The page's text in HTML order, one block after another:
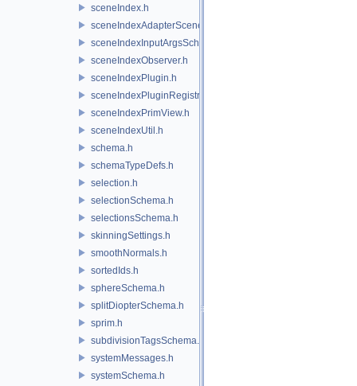
sceneIndex.h
sceneIndexAdapterSceneDelegate.h
sceneIndexInputArgsSchema.h
sceneIndexObserver.h
sceneIndexPlugin.h
sceneIndexPluginRegistry.h
sceneIndexPrimView.h
sceneIndexUtil.h
schema.h
schemaTypeDefs.h
selection.h
selectionSchema.h
selectionsSchema.h
skinningSettings.h
smoothNormals.h
sortedIds.h
sphereSchema.h
splitDiopterSchema.h
sprim.h
subdivisionTagsSchema.h
systemMessages.h
systemSchema.h